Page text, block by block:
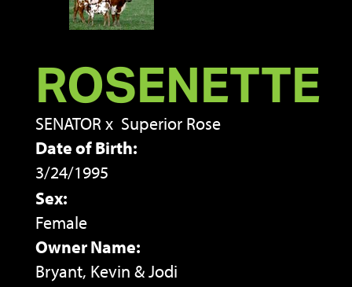
ROSENETTE
SENATORx Superior Rose
Date of Birth:
3/24/1995
Sex:
Female
Owner Name:
Bryant, Kevin & Jodi